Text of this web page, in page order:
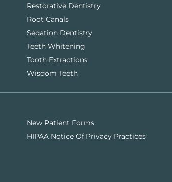
Restorative Dentistry
Root Canals
Sedation Dentistry
Teeth Whitening
Tooth Extractions
Wisdom Teeth
New Patient Forms
HIPAA Notice Of Privacy Practices